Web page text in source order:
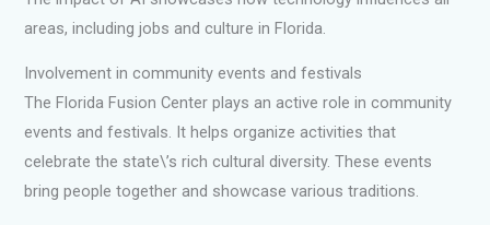
areas, including jobs and culture in Florida.
Involvement in community events and festivals
The Florida Fusion Center plays an active role in community
events and festivals. It helps organize activities that
celebrate the state\’s rich cultural diversity. These events
bring people together and showcase various traditions.